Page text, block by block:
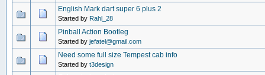
English Mark dart super 6 plus 2
Started by Rahl_28
Pinball Action Bootleg
Started by jefatel@gmail.com
Need some full size Tempest cab info
Started by t3design